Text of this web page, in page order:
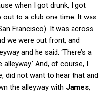
when I got drunk, I got
out to a club one time. It was
Francisco). It was across
we were out front, and
and he said, ‘There’s a
And, of course, I
did not want to hear that and
the alleyway with James,